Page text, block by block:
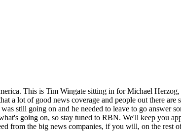
This is Tim Wingate sitting in for Michael
a lot of good news coverage and people out there
still going on and he needed to leave to go answer
going on, so stay tuned to RBN. We'll keep you
from the big news companies, if you will, on the